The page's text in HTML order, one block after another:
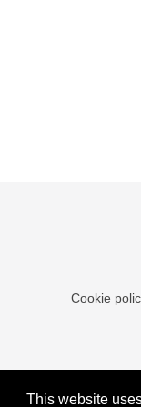
This website
Cookie